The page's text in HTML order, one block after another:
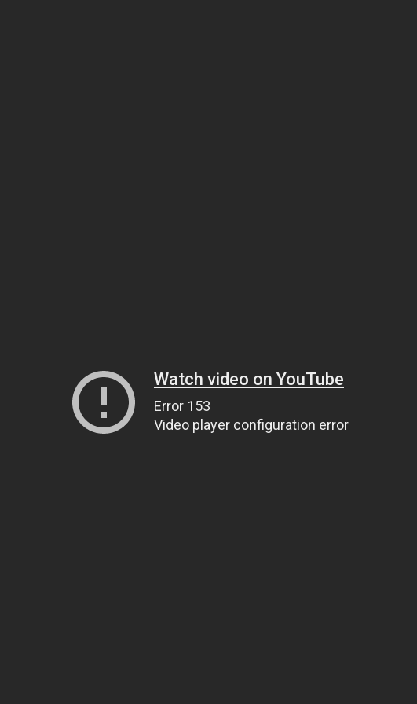
Watch video on YouTube
Error 153
Video player configuration error